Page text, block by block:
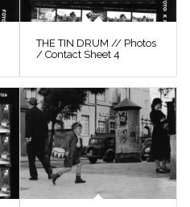
THE TIN DRUM // Photos
/ Contact Sheet 4